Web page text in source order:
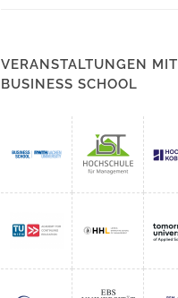
VERANSTALTUNGEN MIT
BUSINESS SCHOOL